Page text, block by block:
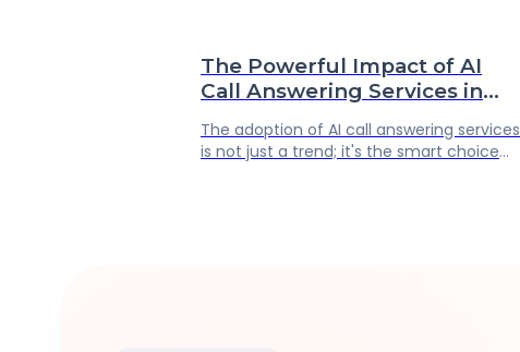
The Powerful Impact of AI
Call Answering Services in
The adoption of AI call answering services
is not just a trend; it's the smart choice